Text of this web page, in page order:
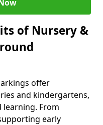
of Nursery &
offer
and kindergartens,
From
early